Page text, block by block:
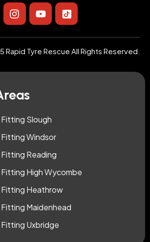
I
n
s
t
a
g
r
Y
o
u
t
u
b
e
I
c
o
n
-
t
i
r
Tyre Rescue All Rights Reserved.
Slough
Windsor
Reading
Fitting High Wycombe
Fitting Heathrow
Maidenhead
Uxbridge